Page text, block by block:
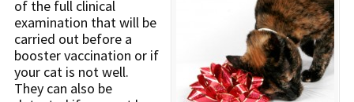
of the full clinical
examination that will be
carried out before a
booster vaccination or if
your cat is not well.
They can also be